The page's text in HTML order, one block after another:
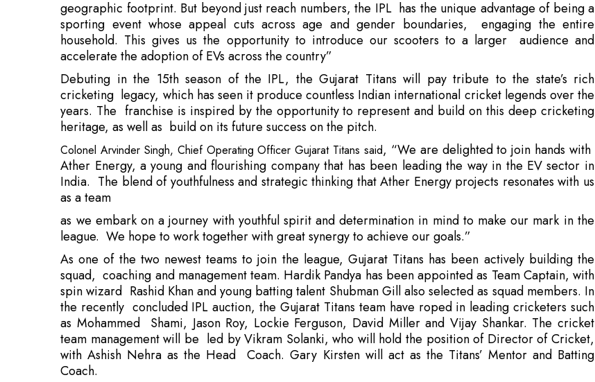
Debuting in the 15thseason of the IPL, the Gujarat Titans will pay tribute to the state’s rich
cricketing legacy, which has seen it produce countless Indian international cricket legends over the
years. The franchise is inspired by the opportunity to represent and build on this deep cricketing
heritage, as well as build on its future success on the pitch.
Colonel Arvinder Singh, Chief Operating Officer Gujarat Titans said, “We are delighted to join hands with
Ather Energy, a young and flourishing company that has been leading the way in the EV sector in
India. The blend of youthfulness and strategic thinking that Ather Energy projects resonates with us
as a team
as we embark on a journey with youthful spirit and determination in mind to make our mark in the
league. We hope to work together with great synergy to achieve our goals.”
As one of the two newest teams to join the league, Gujarat Titans has been actively building the
spin wizard Rashid Khan and young batting talent Shubman Gill also selected as squad members. In
the recently concluded IPL auction, the Gujarat Titans team have roped in leading cricketers such
as Mohammed Shami, Jason Roy, Lockie Ferguson, David Miller and Vijay Shankar. The cricket
team management will be led by Vikram Solanki, who will hold the position of Director of Cricket,
with Ashish Nehra as the Head Coach. Gary Kirsten will act as the Titans’ Mentor and Batting
Coach.
Over the next three years, Ather plans to increase its annual production capacity to one million
scooters from four lakhs by the end of 2022, install 5,000 fast chargers across India, develop new
products and increase its network to 600 stores. This partnership will now allow Ather Energy to
tell the story of its breakthrough product with a breakthrough team and will help enhance